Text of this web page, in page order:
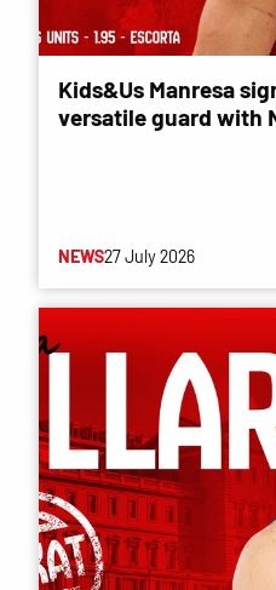
Kids&Us Manresa
versatile guard with
NEWS27 July 2026